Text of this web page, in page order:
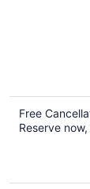
Free
Reserve